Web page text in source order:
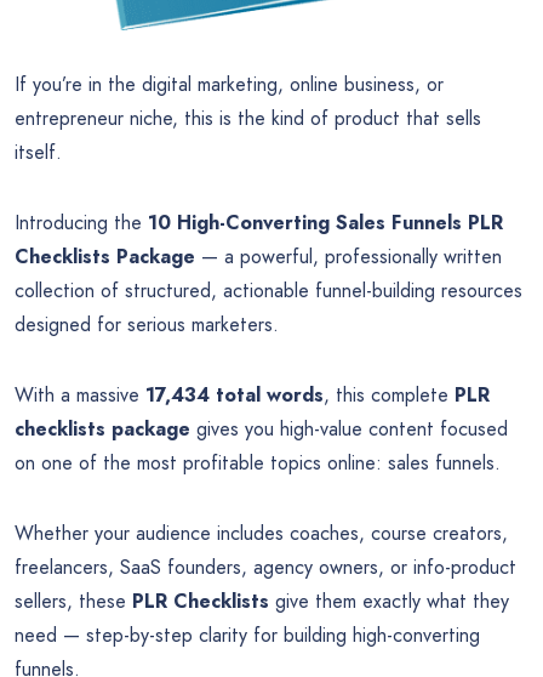
If you’re in the digital marketing, online business, or
entrepreneur niche, this is the kind of product that sells
itself.
Introducing the 10 High-Converting Sales Funnels PLR
Checklists Package — a powerful, professionally written
collection of structured, actionable funnel-building resources
designed for serious marketers.
With a massive 17,434 total words, this complete PLR
checklists package gives you high-value content focused
on one of the most profitable topics online: sales funnels.
Whether your audience includes coaches, course creators,
freelancers, SaaS founders, agency owners, or info-product
sellers, these PLR Checklists give them exactly what they
need — step-by-step clarity for building high-converting
funnels.